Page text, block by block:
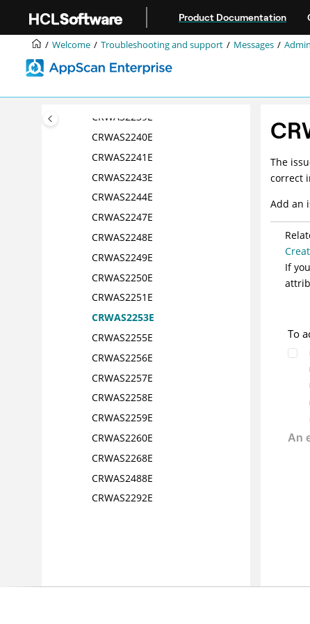
Product Documentation
Welcome Troubleshooting and support Messages
CRWAS2234E
CRWAS2235E
CRWAS2237E
CRWAS2238E
CRWAS2239E
CRWAS2240E
CRWAS2241E
CRWAS2243E
CRWAS2244E
CRWAS2247E
CRWAS2248E
CRWAS2249E
CRWAS2250E
CRWAS2251E
CRWAS2253E
CRWAS2255E
CRWAS2256E
CRWAS2257E
CRWAS2258E
CRWAS2259E
CRWAS2260E
CRWAS2268E
CRWAS2488E
CRWAS2292E
The
correct
Add an
If
To